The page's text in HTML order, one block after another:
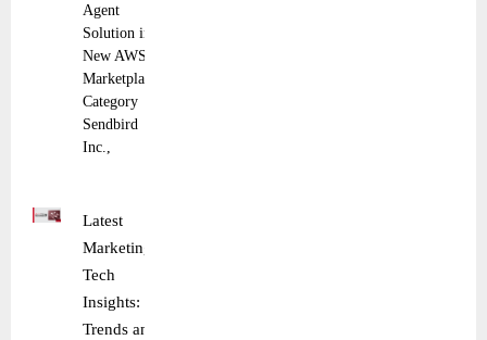
Agent
Solution in
New AWS
Marketplace
Category
Sendbird
Inc.,
Latest
Marketing
Tech
Insights:
Trends and